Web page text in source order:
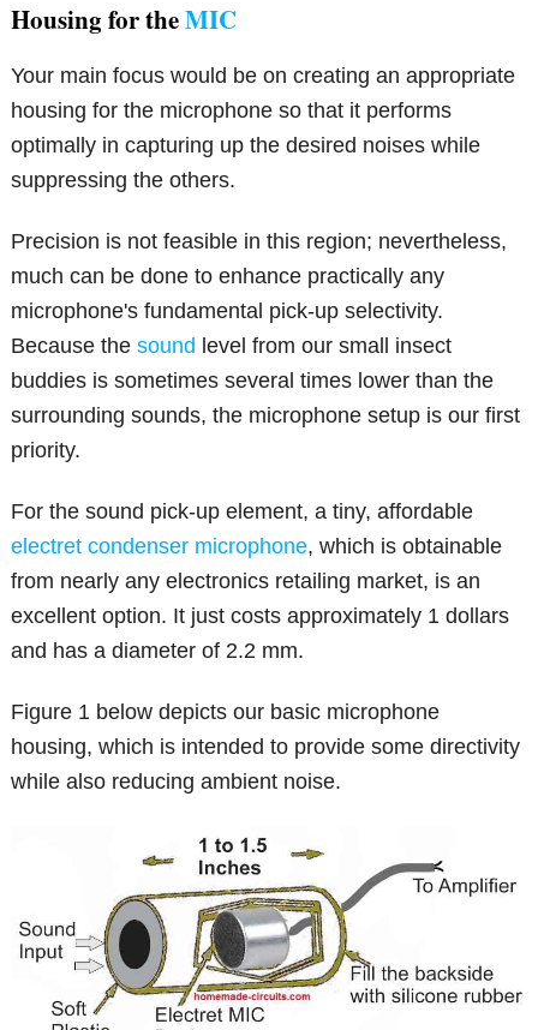
Housing for theMIC
Your main focus would be on creating an appropriate
housing for the microphone so that it performs
optimally in capturing up the desired noises while
suppressing the others.
Precision is not feasible in this region; nevertheless,
much can be done to enhance practically any
microphone's fundamental pick-up selectivity.
Because thesound level from our small insect
buddies is sometimes several times lower than the
surrounding sounds, the microphone setup is our first
priority.
For the sound pick-up element, a tiny, affordable
electret condenser microphone, which is obtainable
from nearly any electronics retailing market, is an
excellent option. It just costs approximately 1 dollars
and has a diameter of 2.2 mm.
Figure 1 below depicts our basic microphone
housing, which is intended to provide some directivity
while also reducing ambient noise.